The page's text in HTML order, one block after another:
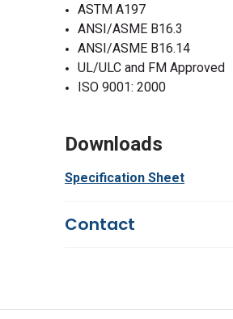
ASTM A197
ANSI/ASME B16.3
ANSI/ASME B16.14
UL/ULC and FM Approved
ISO 9001: 2000
Downloads
Specification Sheet
Contact